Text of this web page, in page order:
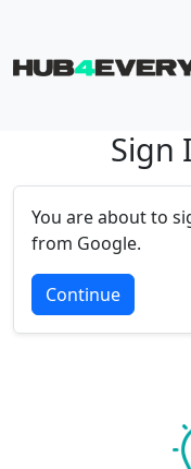
Skip navigationSign
You are about to
from Google.
Continue